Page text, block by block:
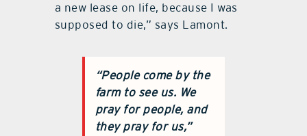
a new lease on life, because I was
supposed to die,” says Lamont.
“People come by the
farm to see us. We
pray for people, and
they pray for us,”